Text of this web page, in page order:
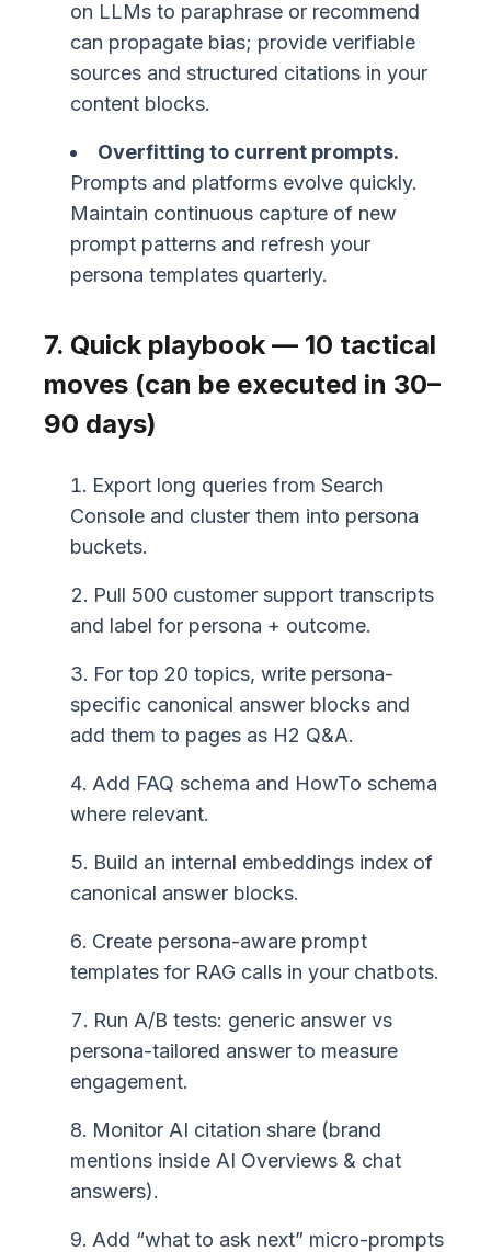
on LLMs to paraphrase or recommend
can propagate bias; provide verifiable
sources and structured citations in your
content blocks.
Overfitting to current prompts.
Prompts and platforms evolve quickly.
Maintain continuous capture of new
prompt patterns and refresh your
persona templates quarterly.
7. Quick playbook — 10 tactical
moves (can be executed in 30–
90 days)
Export long queries from Search
Console and cluster them into persona
buckets.
Pull 500 customer support transcripts
and label for persona + outcome.
For top 20 topics, write persona-
specific canonical answer blocks and
add them to pages as H2 Q&A.
Add FAQ schema and HowTo schema
where relevant.
Build an internal embeddings index of
canonical answer blocks.
Create persona-aware prompt
templates for RAG calls in your chatbots.
Run A/B tests: generic answer vs
persona-tailored answer to measure
engagement.
Monitor AI citation share (brand
mentions inside AI Overviews & chat
answers).
Add “what to ask next” micro-prompts